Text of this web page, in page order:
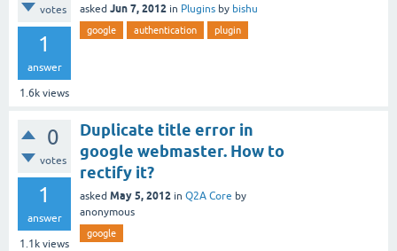
votes
1
answer
1.6k views
asked Jun 7, 2012 in Plugins by bishu
google authentication plugin
0
votes
1
answer
1.1k views
Duplicate title error in
google webmaster. How to
rectify it?
asked May 5, 2012 in Q2A Core by
anonymous
google